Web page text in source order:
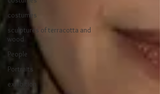
costumes
sculptures of terracotta and
wood
People
Portraits
exhibition